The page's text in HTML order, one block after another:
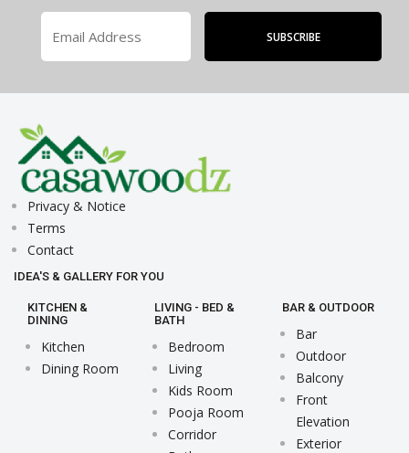
Privacy & Notice
Terms
Contact
IDEA'S & GALLERY FOR YOU
KITCHEN &
DINING
Kitchen
Dining Room
LIVING - BED &
BATH
Bedroom
Living
Kids Room
Pooja Room
Corridor
BAR & OUTDOOR
Bar
Outdoor
Balcony
Front
Elevation
Exterior